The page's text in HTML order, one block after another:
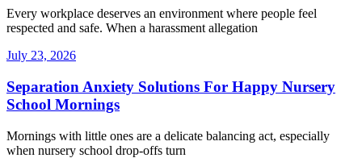
Every workplace deserves an environment where people feel
respected and safe. When a harassment allegation
July 23, 2026
Separation Anxiety Solutions For Happy Nursery
School Mornings
Mornings with little ones are a delicate balancing act, especially
when nursery school drop-offs turn